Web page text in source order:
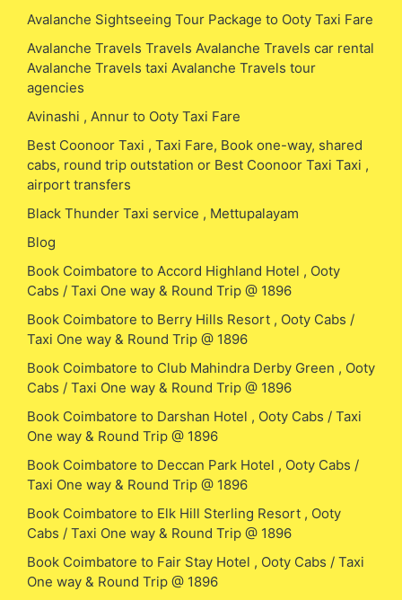
Avalanche Sightseeing Tour Package to Ooty Taxi Fare
Avalanche Travels Travels Avalanche Travels car rental
Avalanche Travels taxi Avalanche Travels tour
agencies
Avinashi , Annur to Ooty Taxi Fare
Best Coonoor Taxi , Taxi Fare, Book one-way, shared
cabs, round trip outstation or Best Coonoor Taxi Taxi ,
airport transfers
Black Thunder Taxi service , Mettupalayam
Blog
Book Coimbatore to Accord Highland Hotel , Ooty
Cabs / Taxi One way & Round Trip @ 1896
Book Coimbatore to Berry Hills Resort , Ooty Cabs /
Taxi One way & Round Trip @ 1896
Book Coimbatore to Club Mahindra Derby Green , Ooty
Cabs / Taxi One way & Round Trip @ 1896
Book Coimbatore to Darshan Hotel , Ooty Cabs / Taxi
One way & Round Trip @ 1896
Book Coimbatore to Deccan Park Hotel , Ooty Cabs /
Taxi One way & Round Trip @ 1896
Book Coimbatore to Elk Hill Sterling Resort , Ooty
Cabs / Taxi One way & Round Trip @ 1896
Book Coimbatore to Fair Stay Hotel , Ooty Cabs / Taxi
One way & Round Trip @ 1896